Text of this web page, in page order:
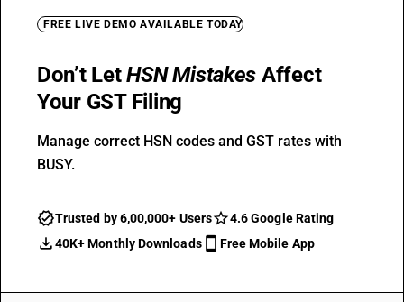
FREE LIVE DEMO AVAILABLE TODAY
Don’t LetHSN Mistakes Affect
Your GST Filing
Manage correct HSN codes and GST rates with
BUSY.
Trusted by 6,00,000+ Users
4.6 Google Rating
40K+ Monthly Downloads
Free Mobile App